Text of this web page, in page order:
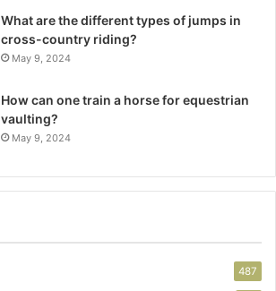
What are the different types of jumps in
cross-country riding?
May 9, 2024
How can one train a horse for equestrian
vaulting?
May 9, 2024
487